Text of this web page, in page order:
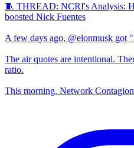
🧵 THREAD: NCRI's Analysis:
boosted Nick Fuentes
A few days ago, @elonmusk got
The air quotes are intentional.
ratio.
This morning, Network